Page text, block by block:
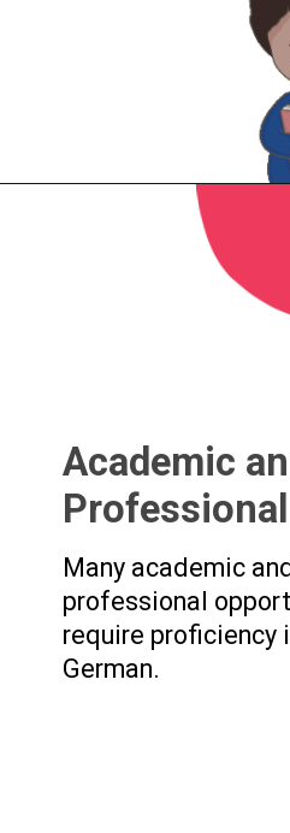
Academic
Many academic and
professional
require proficiency
German.